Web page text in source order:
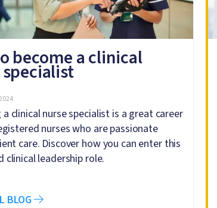
become a clinical
clinical nurse specialist is a great career
nurses who are passionate
care. Discover how you can enter this
clinical leadership role.
BLOG